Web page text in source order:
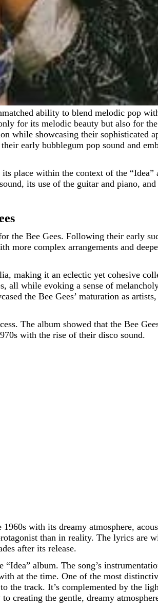
for its melodic beauty but also for
while showcasing their sophisticated
early bubblegum pop sound and
place within the context of the “Idea”
its use of the guitar and piano,
the Bee Gees. Following their early
more complex arrangements and
making it an eclectic yet cohesive
all while evoking a sense of
the Bee Gees’ maturation as
The album showed that the Bee
with the rise of their disco sound.
with its dreamy atmosphere,
than in reality. The lyrics are
after its release.
album. The song’s
at the time. One of the most
track. It’s complemented by the
creating the gentle, dreamy